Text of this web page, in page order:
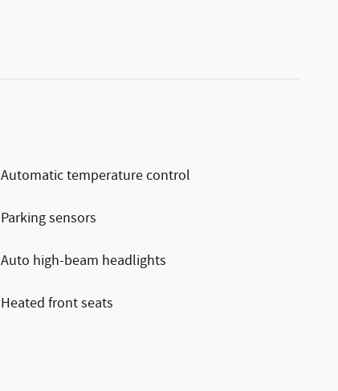
Automatic temperature control
Parking sensors
Auto high-beam headlights
Heated front seats